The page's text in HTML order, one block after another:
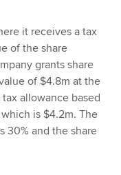
it receives a tax
of the share
grants share
of $4.8m at the
allowance based
is $4.2m. The
30% and the share